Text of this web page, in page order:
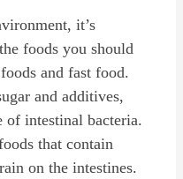
it’s
foods you should
and fast food.
and additives,
of intestinal bacteria.
that contain
on the intestines.